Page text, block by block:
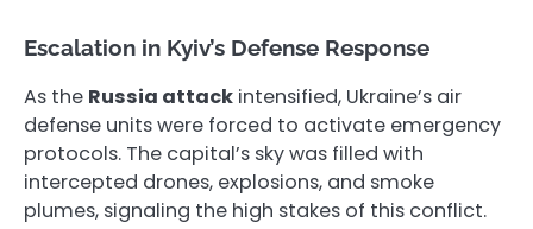
Escalation in Kyiv’s Defense Response
As the Russia attack intensified, Ukraine’s air
defense units were forced to activate emergency
protocols. The capital’s sky was filled with
intercepted drones, explosions, and smoke
plumes, signaling the high stakes of this conflict.